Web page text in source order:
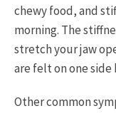
chewy food, and
morning. The
stretch your jaw
are felt on one
Other common